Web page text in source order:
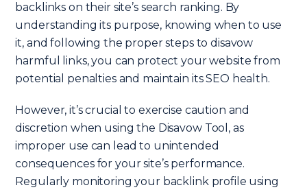
backlinks on their site’s search ranking. By
understanding its purpose, knowing when to use
it, and following the proper steps to disavow
harmful links, you can protect your website from
potential penalties and maintain its SEO health.
However, it’s crucial to exercise caution and
discretion when using the Disavow Tool, as
improper use can lead to unintended
consequences for your site’s performance.
Regularly monitoring your backlink profile using